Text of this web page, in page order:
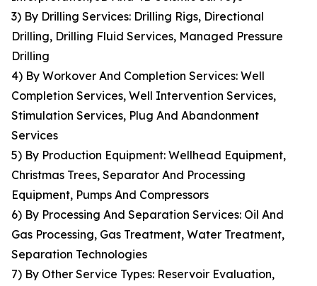
3) By Drilling Services: Drilling Rigs, Directional
Drilling, Drilling Fluid Services, Managed Pressure
Drilling
4) By Workover And Completion Services: Well
Completion Services, Well Intervention Services,
Stimulation Services, Plug And Abandonment
Services
5) By Production Equipment: Wellhead Equipment,
Christmas Trees, Separator And Processing
Equipment, Pumps And Compressors
6) By Processing And Separation Services: Oil And
Gas Processing, Gas Treatment, Water Treatment,
Separation Technologies
7) By Other Service Types: Reservoir Evaluation,